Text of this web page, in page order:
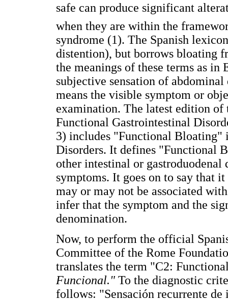
safe can produce significant
when they are within the
syndrome (1). The Spanish
distention), but borrows bloating
the meanings of these terms as in
subjective sensation of
means the visible symptom or
examination. The latest edition
Functional Gastrointestinal
3) includes "Functional Bloating"
Disorders. It defines "Functional
other intestinal or gastroduodenal
symptoms. It goes on to say that
may or may not be associated
infer that the symptom and the
denomination.
Now, to perform the official
Committee of the Rome
translates the term "C2:
Funcional." To the diagnostic
follows: "Sensación recurrente